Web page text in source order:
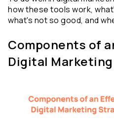
how these tools work,
what's not so good, and
Components of
Digital